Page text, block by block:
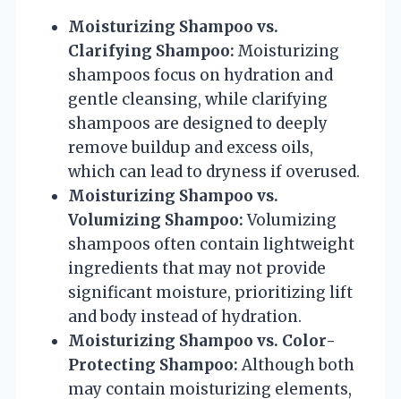
Moisturizing Shampoo vs.
Clarifying Shampoo: Moisturizing
shampoos focus on hydration and
gentle cleansing, while clarifying
shampoos are designed to deeply
remove buildup and excess oils,
which can lead to dryness if overused.
Moisturizing Shampoo vs.
Volumizing Shampoo:Volumizing
shampoos often contain lightweight
ingredients that may not provide
significant moisture, prioritizing lift
and body instead of hydration.
Moisturizing Shampoo vs. Color-
Protecting Shampoo: Although both
may contain moisturizing elements,